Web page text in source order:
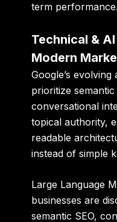
term performance.
Technical &
Modern
Google’s
prioritize
conversational
topical authority,
readable
instead of simple
Large Language
businesses are
semantic SEO,